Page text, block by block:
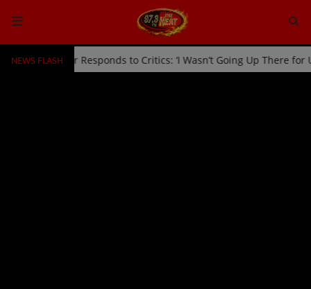
NEWS FLASH
Stage by Usher Responds to Critics: ‘I Wasn’t Going Up There
HOME